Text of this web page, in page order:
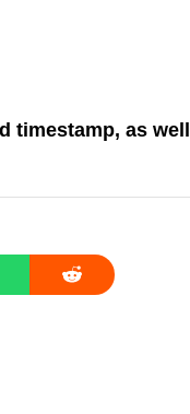
timestamp, as well